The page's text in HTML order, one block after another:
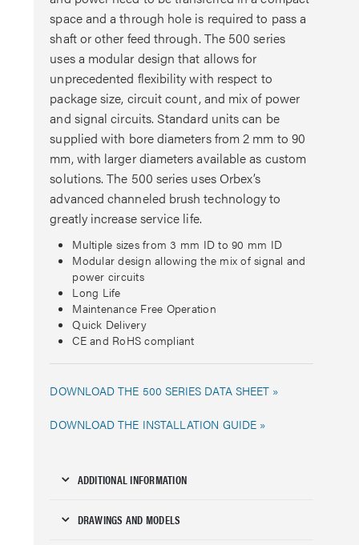
space and a through hole is required to pass a
shaft or other feed through. The 500 series
uses a modular design that allows for
unprecedented flexibility with respect to
package size, circuit count, and mix of power
and signal circuits. Standard units can be
supplied with bore diameters from 2 mm to 90
mm, with larger diameters available as custom
solutions. The 500 series uses Orbex’s
advanced channeled brush technology to
greatly increase service life.
Multiple sizes from 3 mm ID to 90 mm ID
Modular design allowing the mix of signal and
power circuits
Long Life
Maintenance Free Operation
Quick Delivery
CE and RoHS compliant
DOWNLOAD THE 500 SERIES DATA SHEET »
DOWNLOAD THE INSTALLATION GUIDE »
ADDITIONAL INFORMATION
DRAWINGS AND MODELS